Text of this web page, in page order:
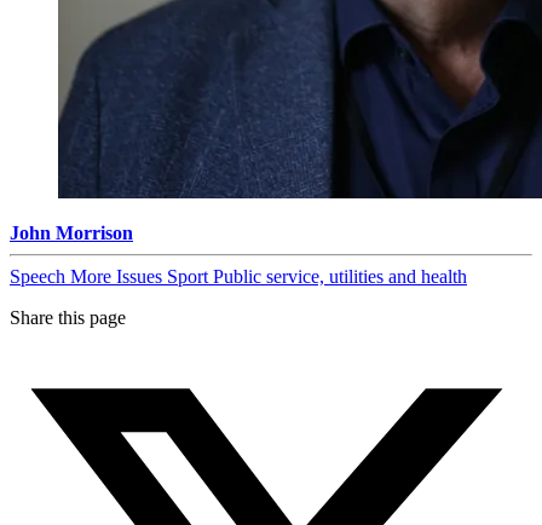
John Morrison
Speech More Issues Sport Public service, utilities and health
Share this page